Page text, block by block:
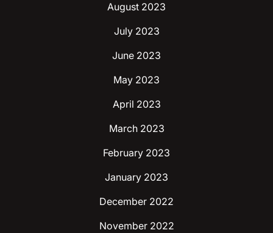
August 2023
July 2023
June 2023
May 2023
April 2023
March 2023
February 2023
January 2023
December 2022
November 2022